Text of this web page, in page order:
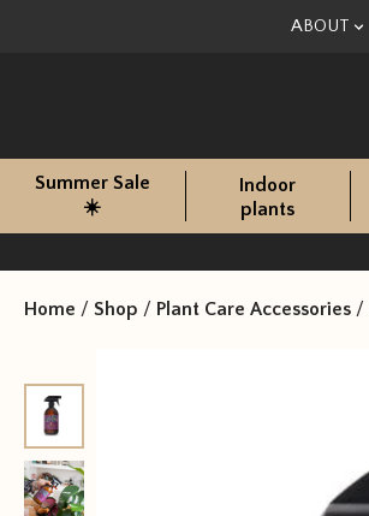
ABOUT
Summer Sale
☀️
Indoor
plants
Home / Shop / Plant Care Accessories /